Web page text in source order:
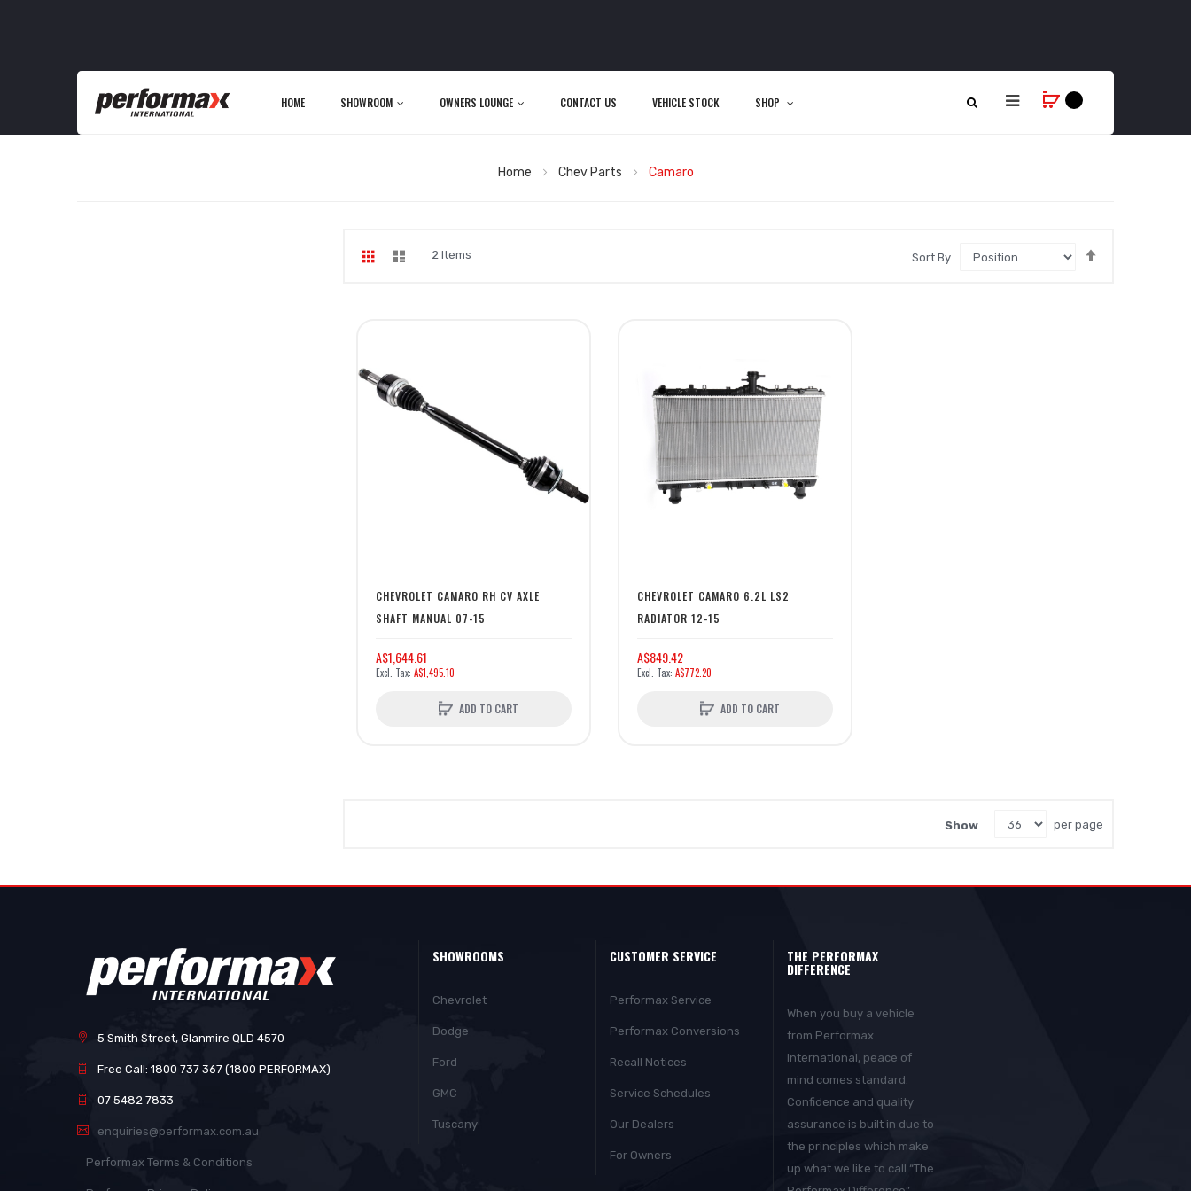
HOME SHOWROOM OWNERS LOUNGE CONTACT US VEHICLE STOCK SHOP
Home Chev Parts Camaro
View
Grid 2 Items Sort By
CHEVROLET CAMARO RH CV AXLE
SHAFT MANUAL 07-15
A$1,644.61
A$1,495.10
ADD TO CART
CHEVROLET CAMARO 6.2L LS2
RADIATOR 12-15
A$849.42
A$772.20
ADD TO CART
Show per page
5 Smith Street, Glanmire QLD 4570
Free Call: 1800 737 367 (1800 PERFORMAX)
07 5482 7833
enquiries@performax.com.au
Performax Terms & Conditions
SHOWROOMS
Chevrolet
Dodge
Ford
GMC
Tuscany
CUSTOMER SERVICE
Performax Service
Performax Conversions
Recall Notices
Service Schedules
Our Dealers
For Owners
THE PERFORMAX
DIFFERENCE
When you buy a vehicle
from Performax
International, peace of
mind comes standard.
Confidence and quality
assurance is built in due to
the principles which make
up what we like to call “The